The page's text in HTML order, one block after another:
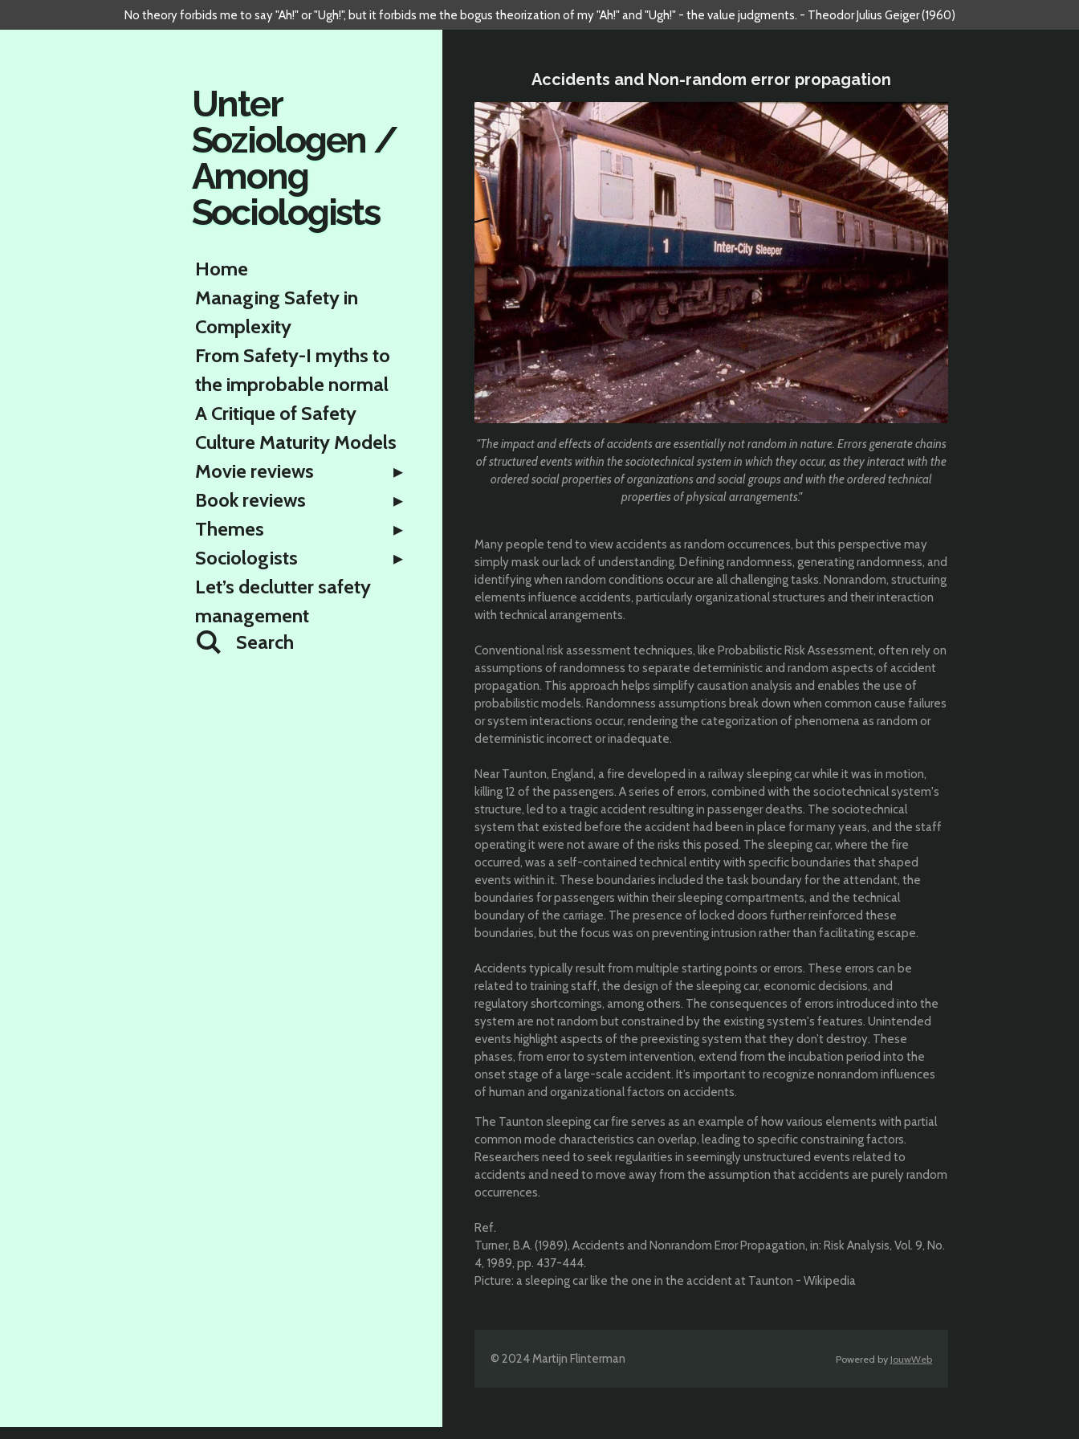
to
No theory forbids me to say "Ah!" or "Ugh!", but it forbids me the bogus theorization of my "Ah!" and "Ugh!" - the value judgments. - Theodor Julius Geiger (1960)
Accidents and Non-random error propagation
"The impact and effects of accidents are essentially not random in nature. Errors generate chains
of structured events within the sociotechnical system in which they occur, as they interact with the
ordered social properties of organizations and social groups and with the ordered technical
properties of physical arrangements."
Many people tend to view accidents as random occurrences, but this perspective may
simply mask our lack of understanding. Defining randomness, generating randomness, and
identifying when random conditions occur are all challenging tasks. Nonrandom, structuring
elements influence accidents, particularly organizational structures and their interaction
with technical arrangements.
Conventional risk assessment techniques, like Probabilistic Risk Assessment, often rely on
assumptions of randomness to separate deterministic and random aspects of accident
propagation. This approach helps simplify causation analysis and enables the use of
probabilistic models. Randomness assumptions break down when common cause failures
or system interactions occur, rendering the categorization of phenomena as random or
deterministic incorrect or inadequate.
Near Taunton, England, a fire developed in a railway sleeping car while it was in motion,
killing 12 of the passengers. A series of errors, combined with the sociotechnical system's
structure, led to a tragic accident resulting in passenger deaths. The sociotechnical
system that existed before the accident had been in place for many years, and the staff
operating it were not aware of the risks this posed. The sleeping car, where the fire
occurred, was a self-contained technical entity with specific boundaries that shaped
events within it. These boundaries included the task boundary for the attendant, the
boundaries for passengers within their sleeping compartments, and the technical
boundary of the carriage. The presence of locked doors further reinforced these
boundaries, but the focus was on preventing intrusion rather than facilitating escape.
Accidents typically result from multiple starting points or errors. These errors can be
related to training staff, the design of the sleeping car, economic decisions, and
regulatory shortcomings, among others. The consequences of errors introduced into the
system are not random but constrained by the existing system's features. Unintended
events highlight aspects of the preexisting system that they don’t destroy. These
phases, from error to system intervention, extend from the incubation period into the
onset stage of a large-scale accident. It’s important to recognize nonrandom influences
of human and organizational factors on accidents.
The Taunton sleeping car fire serves as an example of how various elements with partial
common mode characteristics can overlap, leading to specific constraining factors.
Researchers need to seek regularities in seemingly unstructured events related to
accidents and need to move away from the assumption that accidents are purely random
occurrences.
Ref.
Turner, B.A. (1989), Accidents and Nonrandom Error Propagation, in: Risk Analysis, Vol. 9, No.
4, 1989, pp. 437-444.
Picture: a sleeping car like the one in the accident at Taunton - Wikipedia
© 2024 Martijn Flinterman Powered by JouwWeb
Unter
Soziologen /
Among
Sociologists
Home
Managing Safety in
Complexity
From Safety-I myths to
the improbable normal
A Critique of Safety
Culture Maturity Models
Movie reviews
Book reviews
Themes
Sociologists
Let’s declutter safety
management
Search